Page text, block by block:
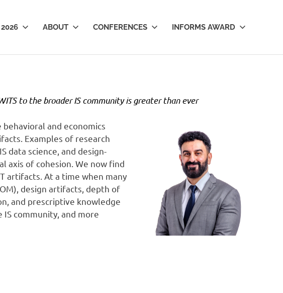
ABOUT CONFERENCES INFORMS AWARD
to the broader IS community is greater than ever
and economics
Examples of research
data science, and design-
axis of cohesion. We now find
artifacts. At a time when many
design artifacts, depth of
and prescriptive knowledge
community, and more